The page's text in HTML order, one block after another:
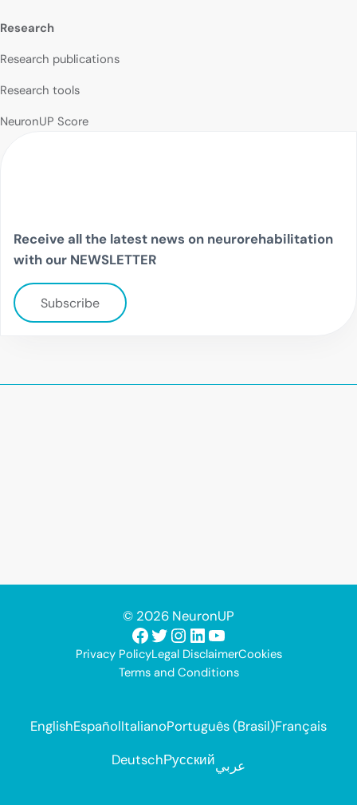
Research
Research publications
Research tools
NeuronUP Score
Receive all the latest news on neurorehabilitation
with our NEWSLETTER
Subscribe
© 2026 NeuronUP
Facebook
Twitter
Instagram
LinkedIn
YouTube
Privacy PolicyLegal DisclaimerCookies
Terms and Conditions
EnglishEspañolItalianoPortuguês (Brasil)Français
DeutschРусскийعربي